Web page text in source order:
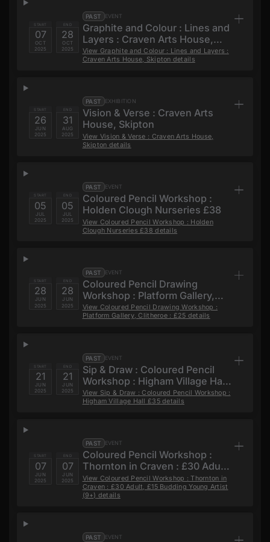
START
07
OCT
2025
END
28
OCT
2025
PAST EVENT
Graphite and Colour : Lines and
Layers : Craven Arts House,
Skipton
View Graphite and Colour : Lines and Layers :
Craven Arts House, Skipton details
START
26
JUN
2025
END
31
AUG
2025
PAST EXHIBITION
Vision & Verse : Craven Arts
House, Skipton
View Vision & Verse : Craven Arts House,
Skipton details
START
05
JUL
2025
END
05
JUL
2025
PAST EVENT
Coloured Pencil Workshop :
Holden Clough Nurseries £38
View Coloured Pencil Workshop : Holden
Clough Nurseries £38 details
START
28
JUN
2025
END
28
JUN
2025
PAST EVENT
Coloured Pencil Drawing
Workshop : Platform Gallery,
Clitheroe : £25
View Coloured Pencil Drawing Workshop :
Platform Gallery, Clitheroe : £25 details
START
21
JUN
2025
END
21
JUN
2025
PAST EVENT
Sip & Draw : Coloured Pencil
Workshop : Higham Village Hall
£35
View Sip & Draw : Coloured Pencil Workshop :
Higham Village Hall £35details
START
07
JUN
2025
END
07
JUN
2025
PAST EVENT
Coloured Pencil Workshop :
Thornton in Craven : £30 Adult,
£15 Budding Young Artist (9+)
View Coloured Pencil Workshop : Thornton in
Craven : £30 Adult, £15 Budding Young Artist
(9+) details
PAST EVENT